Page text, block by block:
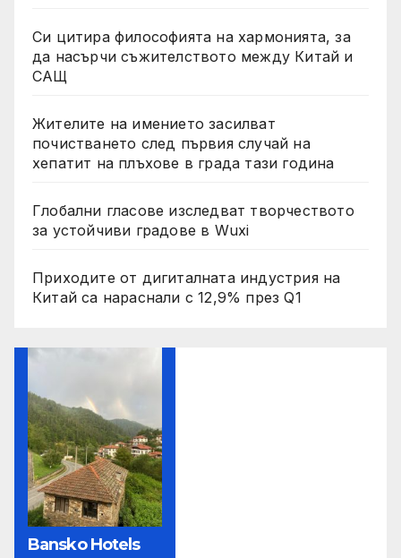
Си цитира философията на хармонията, за
да насърчи съжителството между Китай и
САЩ
Жителите на имението засилват
почистването след първия случай на
хепатит на плъхове в града тази година
Глобални гласове изследват творчеството
за устойчиви градове в Wuxi
Приходите от дигиталната индустрия на
Китай са нараснали с 12,9% през Q1
Bansko Hotels